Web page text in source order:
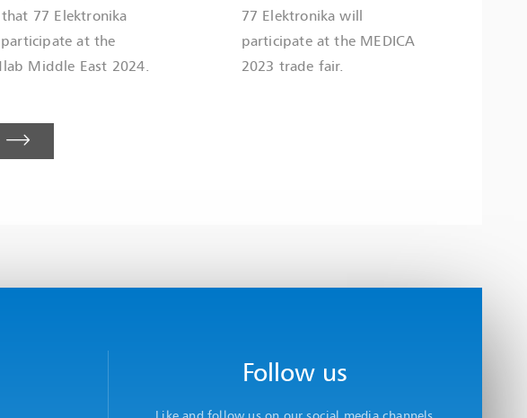
77 Elektronika
at the
Middle East 2024.
77 Elektronika will
participate at the MEDICA
2023 trade fair.
Follow us